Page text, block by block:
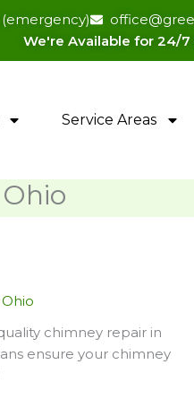
(emergency)
We're Available for 24/
Service Areas
chimney repair in
ensure your chimney